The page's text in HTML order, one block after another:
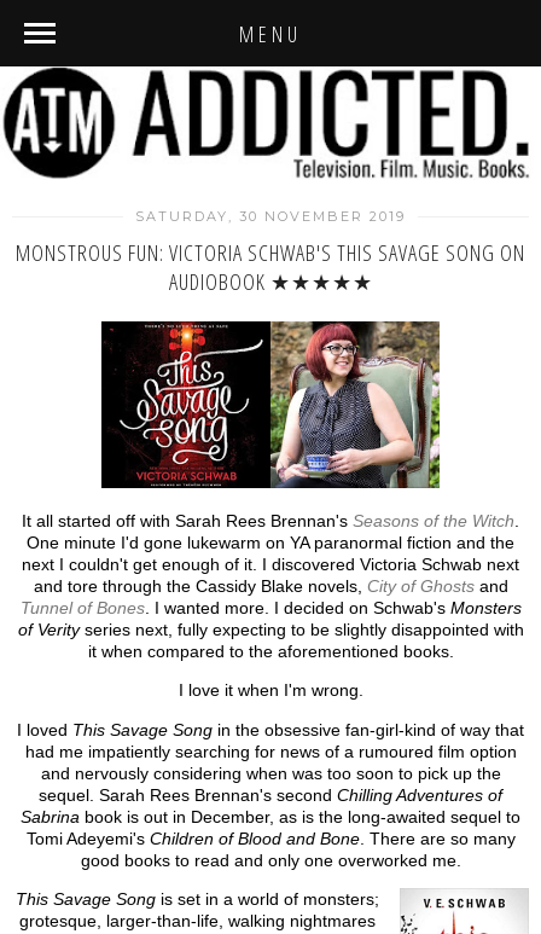
MENU
SATURDAY, 30 NOVEMBER 2019
MONSTROUS FUN: VICTORIA SCHWAB'S THIS SAVAGE SONG ON
AUDIOBOOK ★★★★★
It all started off with Sarah Rees Brennan's Seasons of the Witch
One minute I'd gone lukewarm on YA paranormal fiction and the
next I couldn't get enough of it. I discovered Victoria Schwab next
and tore through the Cassidy Blake novels, City of Ghostsand
Tunnel of Bones. I wanted more. I decided on Schwab's Monsters
of Verityseries next, fully expecting to be slightly disappointed with
it when compared to the aforementioned books.
I love it when I'm wrong.
I loved This Savage Song in the obsessive fan-girl-kind of way that
had me impatiently searching for news of a rumoured film option
and nervously considering when was too soon to pick up the
sequel. Sarah Rees Brennan's second Chilling Adventures of
Sabrina book is out in December, as is the long-awaited sequel to
Tomi Adeyemi's Children of Blood and Bone. There are so many
good books to read and only one overworked me.
This Savage Songis set in a world of monsters;
grotesque, larger-than-life, walking nightmares